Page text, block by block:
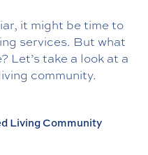
it might be time to
services. But what
Let’s take a look at a
community.
Living Community